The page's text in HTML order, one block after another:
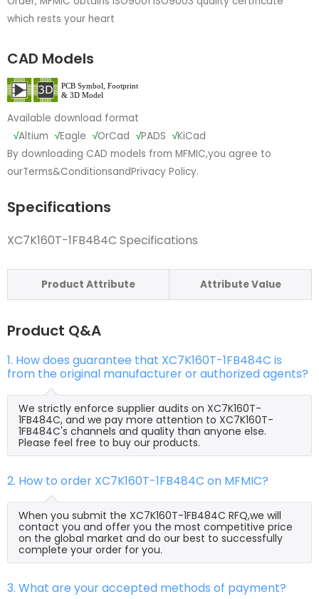
which rests your heart
CAD Models
Available download format
√Altium √Eagle √OrCad √PADS √KiCad
By downloading CAD models from MFMIC,you agree to
ourTerms&ConditionsandPrivacy Policy.
Specifications
XC7K160T-1FB484C Specifications
Product Attribute Attribute Value
Product Q&A
1. How does guarantee that XC7K160T-1FB484C is
from the original manufacturer or authorized agents?
We strictly enforce supplier audits on XC7K160T-
1FB484C, and we pay more attention to XC7K160T-
1FB484C's channels and quality than anyone else.
Please feel free to buy our products.
2. How to order XC7K160T-1FB484C on MFMIC?
When you submit the XC7K160T-1FB484C RFQ,we will
contact you and offer you the most competitive price
on the global market and do our best to successfully
complete your order for you.
3. What are your accepted methods of payment?